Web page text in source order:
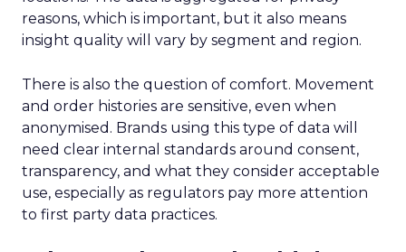
reasons, which is important, but it also means
insight quality will vary by segment and region.
There is also the question of comfort. Movement
and order histories are sensitive, even when
anonymised. Brands using this type of data will
need clear internal standards around consent,
transparency, and what they consider acceptable
use, especially as regulators pay more attention
to first party data practices.